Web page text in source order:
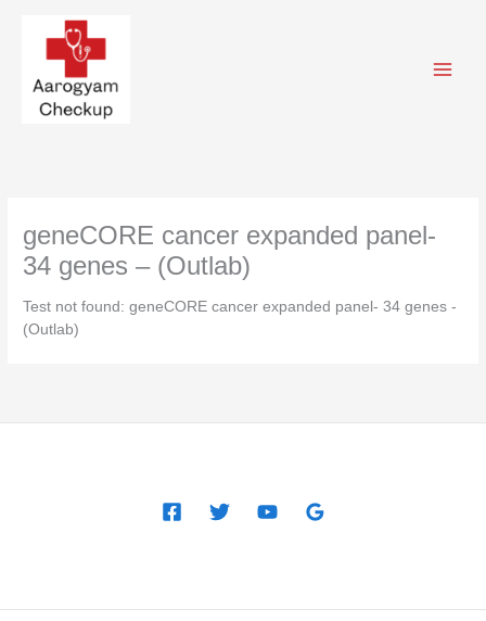
content
geneCORE cancer expanded panel-
34 genes – (Outlab)
Test not found: geneCORE cancer expanded panel- 34 genes -
(Outlab)